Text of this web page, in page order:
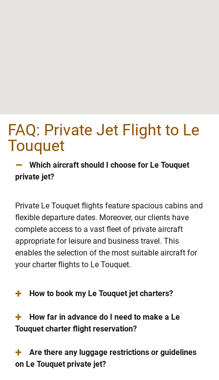
FAQ: Private Jet Flight to Le
Touquet
–
Which aircraft should I choose for Le Touquet
private jet?
Private Le Touquet flights feature spacious cabins and
flexible departure dates. Moreover, our clients have
complete access to a vast fleet of private aircraft
appropriate for leisure and business travel. This
enables the selection of the most suitable aircraft for
your charter flights to Le Touquet.
+ How to book my Le Touquet jet charters?
+
How far in advance do I need to make a Le
Touquet charter flight reservation?
+
Are there any luggage restrictions or guidelines
on Le Touquet private jet?